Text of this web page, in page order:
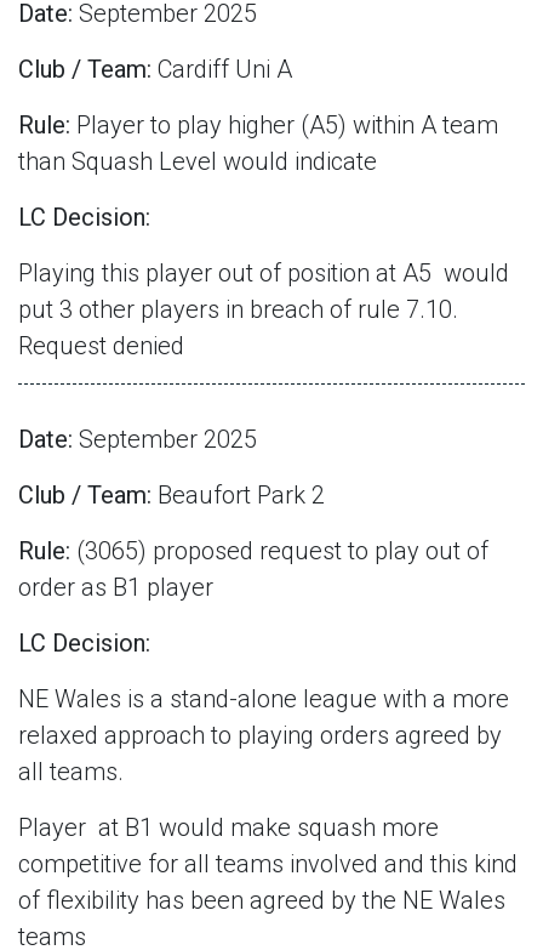
Date: September 2025
Club / Team: Cardiff Uni A
Rule: Player to play higher (A5) within A team
than Squash Level would indicate
LC Decision:
Playing this player out of position at A5 would
put 3 other players in breach of rule 7.10.
Request denied
Date: September 2025
Club / Team: Beaufort Park 2
Rule: (3065) proposed request to play out of
order as B1 player
LC Decision:
NE Wales is a stand-alone league with a more
relaxed approach to playing orders agreed by
all teams.
Player at B1 would make squash more
competitive for all teams involved and this kind
of flexibility has been agreed by the NE Wales
teams